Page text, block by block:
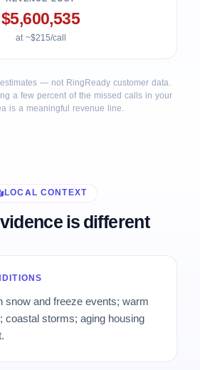
$5,600,535
at ~$215/call
— not RingReady customer data.
a few percent of the missed calls in your
is a meaningful revenue line.
LOCAL CONTEXT
is different
snow and freeze events; warm
coastal storms; aging housing